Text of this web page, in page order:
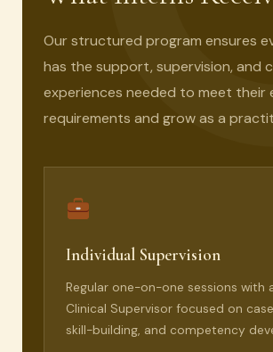
Our structured program ensures
has the support, supervision, and
experiences needed to meet their
requirements and grow as a
Individual Supervision
Regular one-on-one sessions with
Clinical Supervisor focused on
skill-building, and competency